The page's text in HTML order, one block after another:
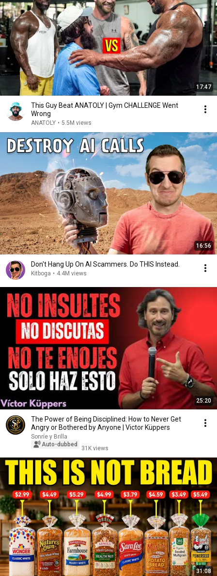
17:47
This Guy Beat ANATOLY | Gym CHALLENGE Went
Wrong
ANATOLY • 5.5M views
16:56
Don't Hang Up On AI Scammers. Do THIS Instead.
Kitboga • 4.4M views
25:20
The Power of Being Disciplined: How to Never Get
Angry or Bothered by Anyone | Victor Küppers
Sonríe y Brilla
Auto-dubbed
31K views
31:08